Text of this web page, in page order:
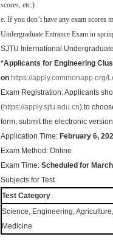
scores, etc.)
e. If you don’t have any exam scores
Undergraduate Entrance Exam in
SJTU International
*Applicants for Engineering
on https://apply.commonapp.org/
Exam Registration: Applicants
(https://apply.sjtu.edu.cn) to
form, submit the electronic
Application Time: February 6,
Exam Method: Online
Exam Time: Scheduled for
Subjects for Test
Test Category
Science, Engineering,
Medicine